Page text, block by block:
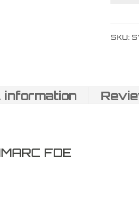
110
ARC
SKU:
information
FDE